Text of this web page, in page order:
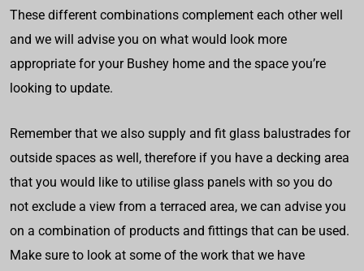
These different combinations complement each other well
and we will advise you on what would look more
appropriate for your Bushey home and the space you’re
looking to update.
Remember that we also supply and fit glass balustrades for
outside spaces as well, therefore if you have a decking area
that you would like to utilise glass panels with so you do
not exclude a view from a terraced area, we can advise you
on a combination of products and fittings that can be used.
Make sure to look at some of the work that we have